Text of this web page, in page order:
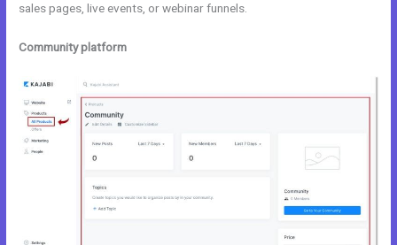
sales pages, live events, or webinar funnels.
Community platform